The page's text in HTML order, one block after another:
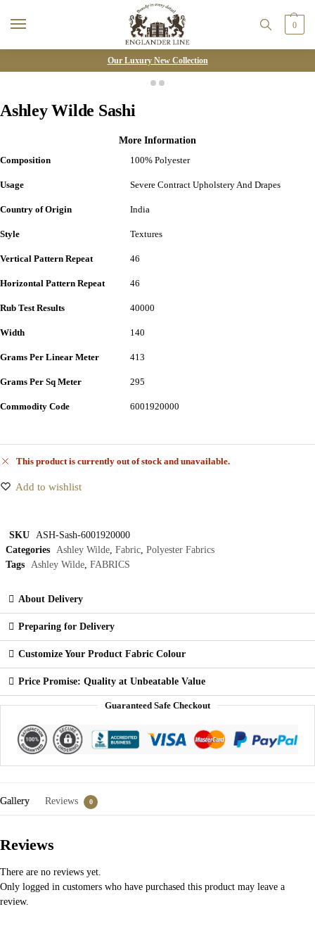
0
Our Luxury New Collection
Ashley Wilde Sashi
More Information
Composition
100% Polyester
Usage Severe Contract Upholstery And Drapes
Country of Origin India
Style Textures
Vertical Pattern Repeat 46
Horizontal Pattern Repeat 46
Rub Test Results 40000
Width 140
Grams Per Linear Meter 413
Grams Per Sq Meter 295
Commodity Code 6001920000
This product is currently out of stock and unavailable.
Add to wishlist
SKU ASH-Sash-6001920000
Categories Ashley Wilde, Fabric, Polyester Fabrics
Tags Ashley Wilde, FABRICS
About Delivery
Preparing for Delivery
Customize Your Product Fabric Colour
Price Promise: Quality at Unbeatable Value
Guaranteed Safe Checkout
Gallery Reviews 0
Reviews
There are no reviews yet.
Only logged in customers who have purchased this product may leave a
review.